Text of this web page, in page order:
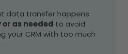
data transfer happens
as needed to avoid
your CRM with too much